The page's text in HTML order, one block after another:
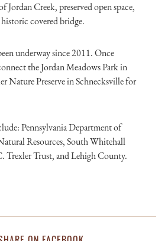
Jordan Creek, preserved open space,
covered bridge.
underway since 2011. Once
the Jordan Meadows Park in
Nature Preserve in Schnecksville for
Pennsylvania Department of
Resources, South Whitehall
Trexler Trust, and Lehigh County.